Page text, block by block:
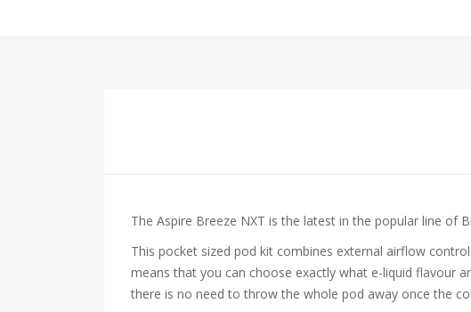
The Aspire Breeze NXT is the latest in the popular line of
This pocket sized pod kit combines external airflow
means that you can choose exactly what e-liquid flavour
there is no need to throw the whole pod away once the